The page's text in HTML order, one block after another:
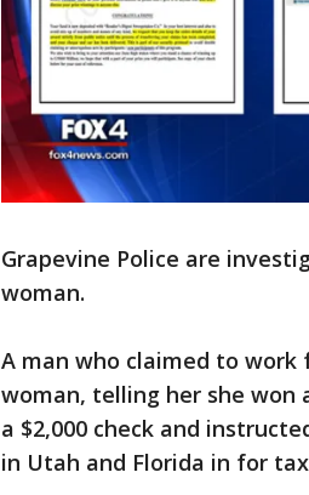
Grapevine Police are
woman.
A man who claimed to work
woman, telling her she won
a $2,000 check and
in Utah and Florida in for